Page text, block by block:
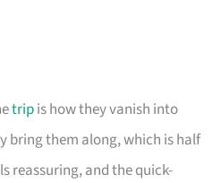
tripis how they vanish into
bring them along, which is half
reassuring, and the quick-